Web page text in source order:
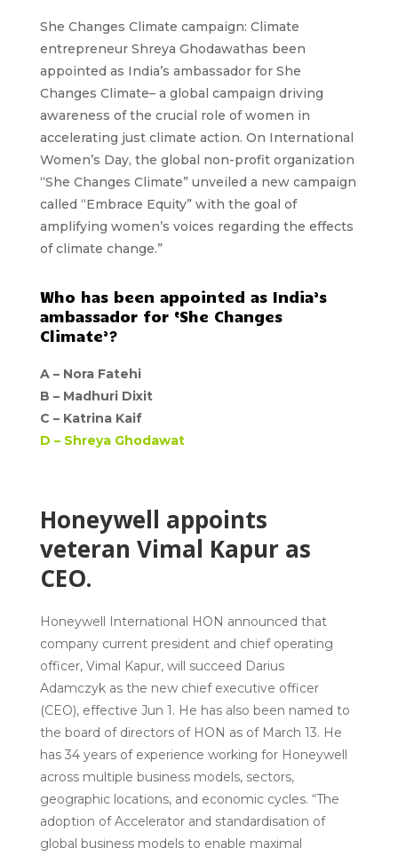
She Changes Climate campaign: Climate
entrepreneur Shreya Ghodawathas been
appointed as India’s ambassador for She
Changes Climate– a global campaign driving
awareness of the crucial role of women in
accelerating just climate action. On International
Women’s Day, the global non-profit organization
“She Changes Climate” unveiled a new campaign
called “Embrace Equity” with the goal of
amplifying women’s voices regarding the effects
of climate change.”
Who has been appointed as India’s
ambassador for ‘She Changes
Climate’?
A – Nora Fatehi
B – Madhuri Dixit
C – Katrina Kaif
D – Shreya Ghodawat
Honeywell appoints
veteran Vimal Kapur as
CEO.
Honeywell International HON announced that
company current president and chief operating
officer, Vimal Kapur, will succeed Darius
Adamczyk as the new chief executive officer
(CEO), effective Jun 1. He has also been named to
the board of directors of HON as of March 13. He
has 34 years of experience working for Honeywell
across multiple business models, sectors,
geographic locations, and economic cycles. “The
adoption of Accelerator and standardisation of
global business models to enable maximal